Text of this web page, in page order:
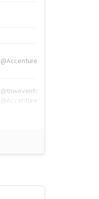
@Accenture
@tnwevents,
@Accenture